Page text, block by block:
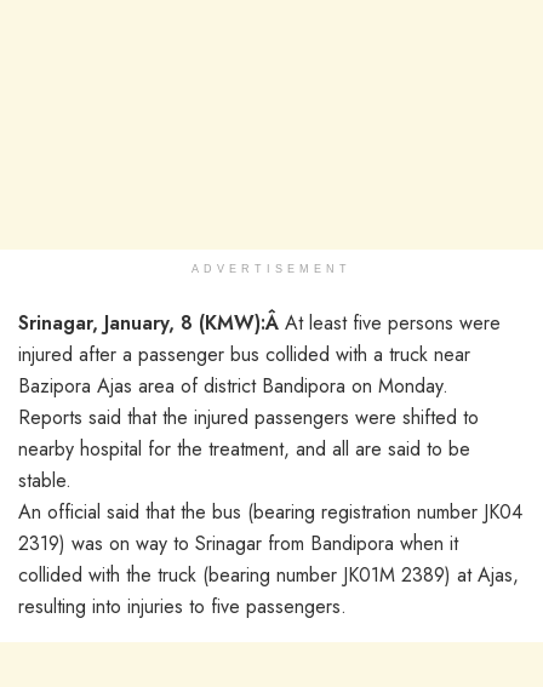
ADVERTISEMENT
Srinagar, January, 8 (KMW):Â At least five persons were
injured after a passenger bus collided with a truck near
Bazipora Ajas area of district Bandipora on Monday.
Reports said that the injured passengers were shifted to
nearby hospital for the treatment, and all are said to be
stable.
An official said that the bus (bearing registration number JK04
2319) was on way to Srinagar from Bandipora when it
collided with the truck (bearing number JK01M 2389) at Ajas,
resulting into injuries to five passengers.